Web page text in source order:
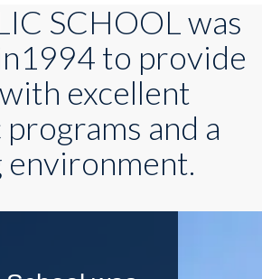
SCHOOL was
to provide
excellent
and a